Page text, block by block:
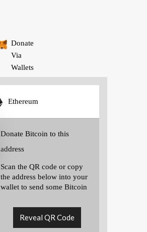
Donate
Via
Wallets
Ethereum
Donate Bitcoin to this
address
Scan the QR code or copy
the address below into your
wallet to send some Bitcoin
Reveal QR Code